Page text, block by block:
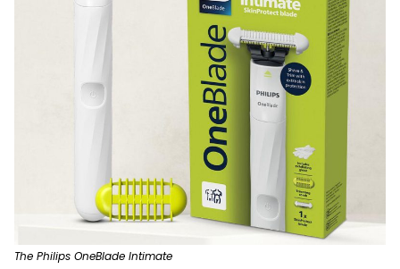
The Philips OneBlade Intimate